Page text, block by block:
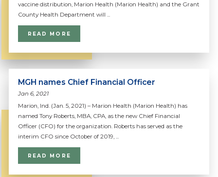
vaccine distribution, Marion Health (Marion Health) and the Grant
County Health Department will ...
READ MORE
MGH names Chief Financial Officer
Jan 6, 2021
Marion, Ind. (Jan. 5, 2021) – Marion Health (Marion Health) has
named Tony Roberts, MBA, CPA, as the new Chief Financial
Officer (CFO) for the organization. Roberts has served as the
interim CFO since October of 2019, ...
READ MORE